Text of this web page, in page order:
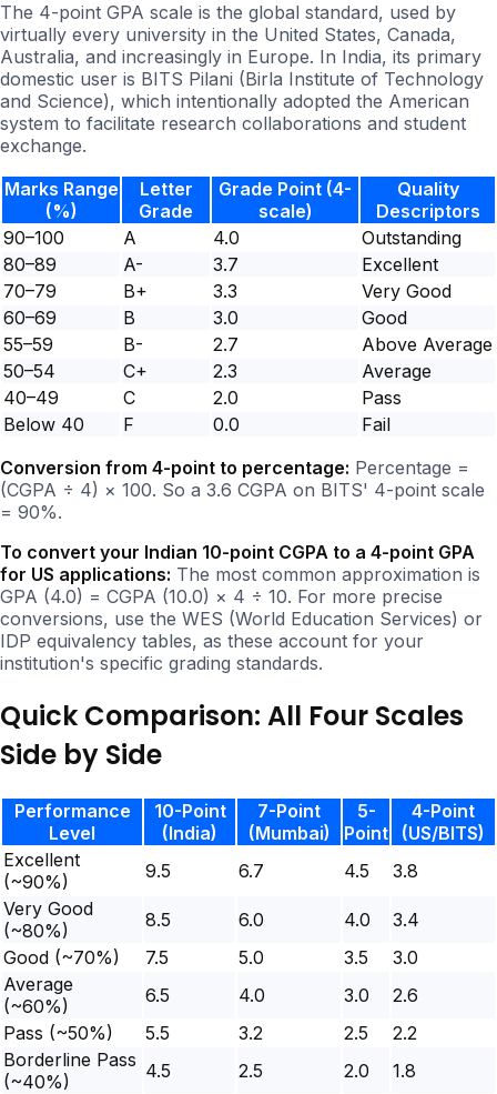
The 4-point GPA scale is the global standard, used by
virtually every university in the United States, Canada,
Australia, and increasingly in Europe. In India, its primary
domestic user is BITS Pilani (Birla Institute of Technology
and Science), which intentionally adopted the American
system to facilitate research collaborations and student
exchange.
Marks Range
(%)
Letter
Grade
Grade Point (4-
scale)
Quality
Descriptors
90–100
A 4.0
Outstanding
80–89
A- 3.7
Excellent
70–79
B+ 3.3
Very Good
60–69
B 3.0
Good
55–59
B- 2.7
Above Average
50–54
C+ 2.3
Average
40–49
C 2.0
Pass
Below 40
F 0.0
Fail
Conversion from 4-point to percentage: Percentage =
(CGPA ÷ 4) × 100. So a 3.6 CGPA on BITS' 4-point scale
= 90%.
To convert your Indian 10-point CGPA to a 4-point GPA
for US applications: The most common approximation is
GPA (4.0) = CGPA (10.0) × 4 ÷ 10. For more precise
conversions, use the WES (World Education Services) or
IDP equivalency tables, as these account for your
institution's specific grading standards.
Quick Comparison: All Four Scales
Side by Side
Performance
Level
10-Point
(India)
7-Point
(Mumbai)
5-
Point
4-Point
(US/BITS)
Excellent
(~90%)
9.5 6.7 4.5
3.8
Very Good
(~80%)
8.5 6.0 4.0
3.4
Good (~70%)
7.5 5.0 3.5
3.0
Average
(~60%)
6.5 4.0 3.0
2.6
Pass (~50%)
5.5 3.2 2.5
2.2
Borderline Pass
(~40%)
4.5 2.5 2.0 1.8